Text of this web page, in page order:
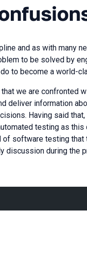
and as with many
to be solved by
to become a world-
we are confronted
deliver information
Having said
testing as
software testing
discussion during the